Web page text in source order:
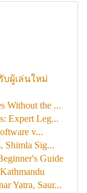
บผู้เล่นใหม่
Without the ...
Expert Leg...
v...
Shimla Sig...
Guide
Yatra, Saur...